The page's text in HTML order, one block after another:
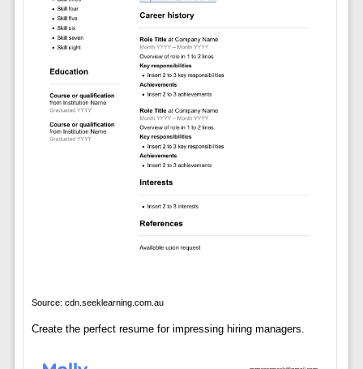
Source: cdn.seeklearning.com.au
Create the perfect resume for impressing hiring managers.